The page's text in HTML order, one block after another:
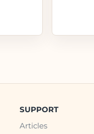
SUPPORT
Articles